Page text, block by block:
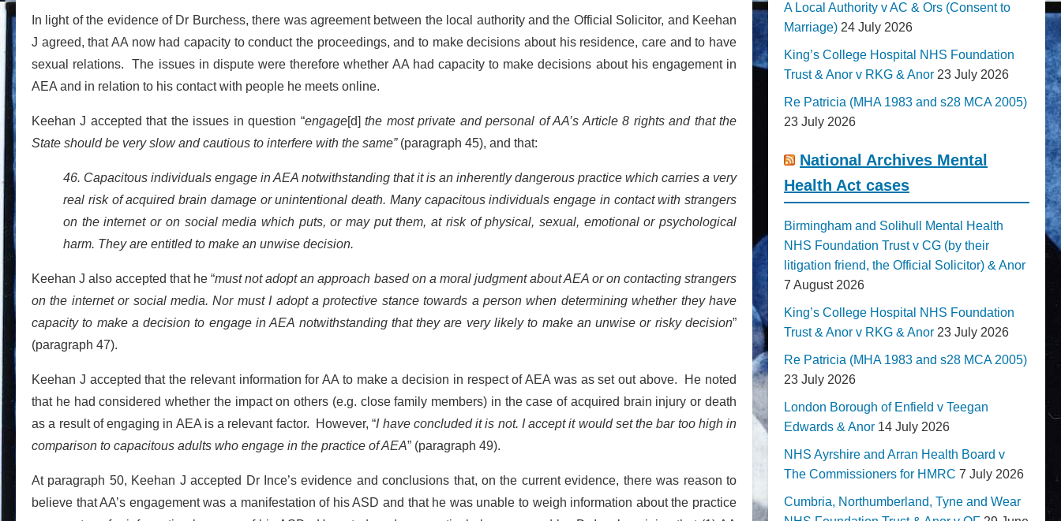
In light of the evidence of Dr Burchess, there was agreement between the local authority and the Official Solicitor, and Keehan
J agreed, that AA now had capacity to conduct the proceedings, and to make decisions about his residence, care and to have
sexual relations. The issues in dispute were therefore whether AA had capacity to make decisions about his engagement in
AEA and in relation to his contact with people he meets online.
Keehan J accepted that the issues in question “engage[d]the most private and personal of AA’s Article 8 rights and that the
State should be very slow and cautious to interfere with the same”(paragraph 45), and that:
46. Capacitous individuals engage in AEA notwithstanding that it is an inherently dangerous practice which carries a very
real risk of acquired brain damage or unintentional death. Many capacitous individuals engage in contact with strangers
on the internet or on social media which puts, or may put them, at risk of physical, sexual, emotional or psychological
harm. They are entitled to make an unwise decision.
Keehan J also accepted that he “must not adopt an approach based on a moral judgment about AEA or on contacting strangers
on the internet or social media. Nor must I adopt a protective stance towards a person when determining whether they have
capacity to make a decision to engage in AEA notwithstanding that they are very likely to make an unwise or risky decision”
(paragraph 47).
Keehan J accepted that the relevant information for AA to make a decision in respect of AEA was as set out above. He noted
that he had considered whether the impact on others (e.g. close family members) in the case of acquired brain injury or death
as a result of engaging in AEA is a relevant factor. However, “I have concluded it is not. I accept it would set the bar too high in
comparison to capacitous adults who engage in the practice of AEA” (paragraph 49).
At paragraph 50, Keehan J accepted Dr Ince’s evidence and conclusions that, on the current evidence, there was reason to
believe that AA’s engagement was a manifestation of his ASD and that he was unable to weigh information about the practice
A Local Authority v AC & Ors (Consent to
Marriage) 24 July 2026
King’s College Hospital NHS Foundation
Trust & Anor v RKG & Anor 23 July 2026
Re Patricia (MHA 1983 and s28 MCA 2005)
23 July 2026
National Archives Mental
Health Act cases
Birmingham and Solihull Mental Health
NHS Foundation Trust v CG (by their
litigation friend, the Official Solicitor) & Anor
7 August 2026
King’s College Hospital NHS Foundation
Trust & Anor v RKG & Anor 23 July 2026
Re Patricia (MHA 1983 and s28 MCA 2005)
23 July 2026
London Borough of Enfield v Teegan
Edwards & Anor 14 July 2026
NHS Ayrshire and Arran Health Board v
The Commissioners for HMRC 7 July 2026
Cumbria, Northumberland, Tyne and Wear